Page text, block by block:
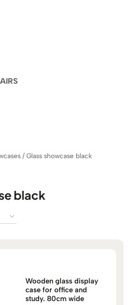
/Glass showcase black
black
Wooden glass display
case for office and
study. 80cm wide